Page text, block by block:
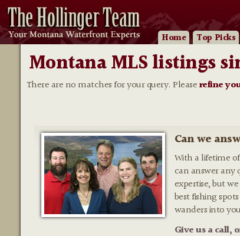
Home Top Picks
Montana MLS listings
There are no matches for your query. Pleaserefine
Can we
With a lifetime
can answer
expertise, but
best fishing
wanders into
Give us a call,